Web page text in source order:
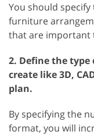
You should
furniture
that are important
2. Define the
create like 3D,
plan.
By specifying the
format, you will